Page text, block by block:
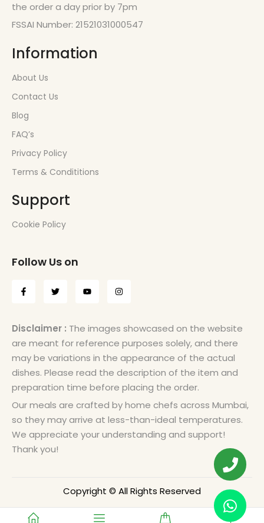
the order a day prior by 7pm
FSSAI Number: 21521031000547
Information
About Us
Contact Us
Blog
FAQ’s
Privacy Policy
Terms & Condititions
Support
Cookie Policy
Follow Us on
Disclaimer : The images showcased on the website
are meant for reference purposes solely, and there
may be variations in the appearance of the actual
dishes. Please read the description of the item and
preparation time before placing the order.
Our meals are crafted by home chefs across Mumbai,
so they may arrive at less-than-ideal temperatures.
We appreciate your understanding and support!
Thank you!
Copyright © All Rights Reserved